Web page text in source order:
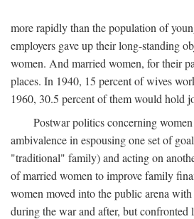
more rapidly than the population of
employers gave up their long-standing
women. And married women, for their
places. In 1940, 15 percent of wives
1960, 30.5 percent of them would hold
Postwar politics concerning
ambivalence in espousing one set of
"traditional" family) and acting on
of married women to improve family
women moved into the public arena
during the war and after, but confronted